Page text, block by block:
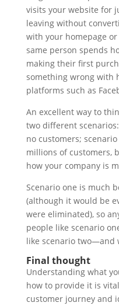
visits your website for
leaving without
with your homepage
same person spends
making their first
something wrong with
platforms such as
An excellent way to
two different
no customers;
millions of customers,
how your company is
Scenario one is much
(although it would be
were eliminated), so
people like scenario
like scenario two—and
Final thought
Understanding what
how to provide it is
customer journey and